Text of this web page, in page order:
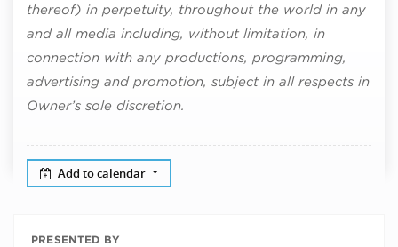
thereof) in perpetuity, throughout the world in any
and all media including, without limitation, in
connection with any productions, programming,
advertising and promotion, subject in all respects in
Owner’s sole discretion.
Add to calendar
PRESENTED BY